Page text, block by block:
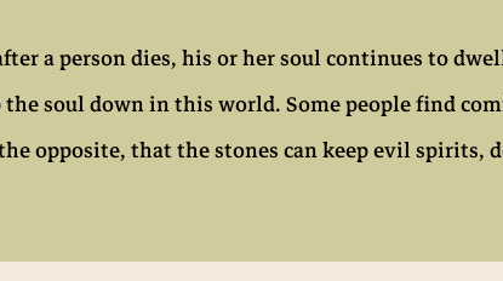
a person dies, his or her soul continues to
soul down in this world. Some people find
opposite, that the stones can keep evil spirits,